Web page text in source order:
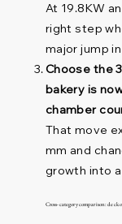
At 19.8KW
right step
major jump
Choose the
bakery is
chamber
That move
mm and
growth into
Cross-category comparison: deck